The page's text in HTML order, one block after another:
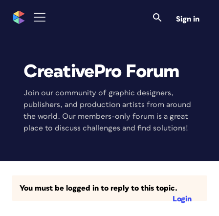
Sign in
CreativePro Forum
Join our community of graphic designers,
publishers, and production artists from around
the world. Our members-only forum is a great
place to discuss challenges and find solutions!
You must be logged in to reply to this topic.
Login